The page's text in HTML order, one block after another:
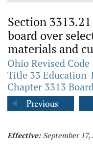
Section 3313.21
board over
materials and
Ohio Revised Code
Title 33
Chapter 3313
Effective: September 17,